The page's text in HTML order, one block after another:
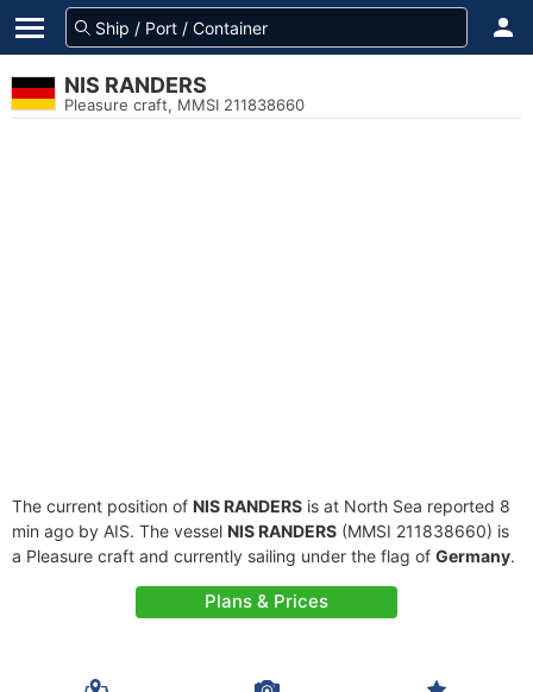
NIS RANDERS
Pleasure craft, MMSI 211838660
The current position of NIS RANDERS is at North Sea reported 8
min ago by AIS. The vessel NIS RANDERS (MMSI 211838660) is
a Pleasure craft and currently sailing under the flag of Germany.
Plans & Prices